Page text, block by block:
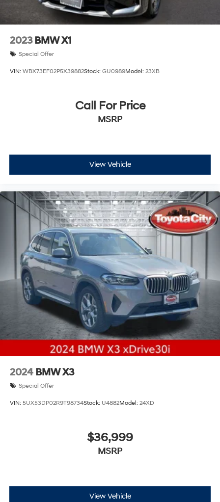
2023 BMW X1
Special Offer
VIN: WBX73EF02P5X39882Stock: GU0989Model: 23XB
Call For Price
MSRP
View Vehicle
2024 BMW X3
Special Offer
VIN: 5UX53DP02R9T98734Stock: U4882Model: 24XD
$36,999
MSRP
View Vehicle